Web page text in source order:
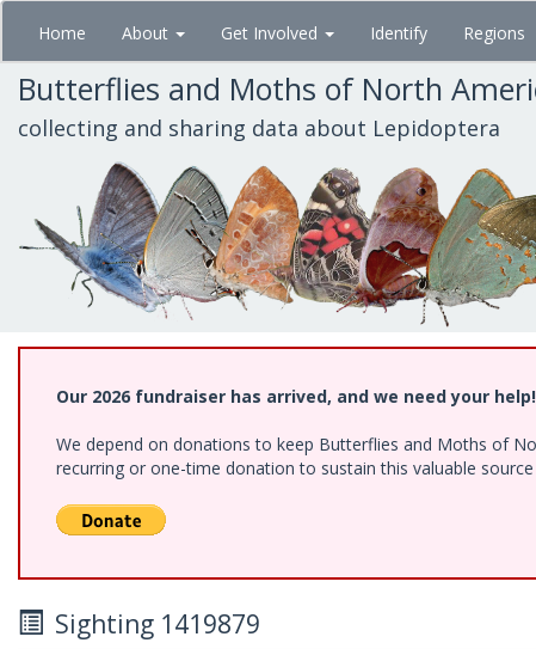
Skip
main
content
Home About Get Involved Identify Regions
Butterflies and Moths of North
collecting and sharing data about Lepidoptera
Our 2026 fundraiser has arrived, and we need your help!
We depend on donations to keep Butterflies and Moths of
recurring or one-time donation to sustain this valuable
Sighting 1419879